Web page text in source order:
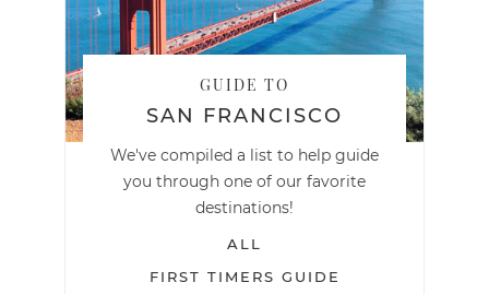
GUIDE TO
SAN FRANCISCO
We've compiled a list to help guide
you through one of our favorite
destinations!
ALL
FIRST TIMERS GUIDE